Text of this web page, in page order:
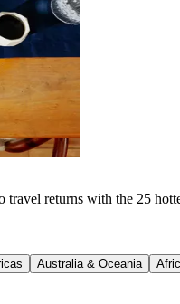
returns with the 25
Australia & Oceania